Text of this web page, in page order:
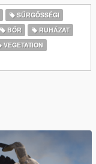
SŰRGŐSSÉGI
BŐR
RUHÁZAT
VEGETATION